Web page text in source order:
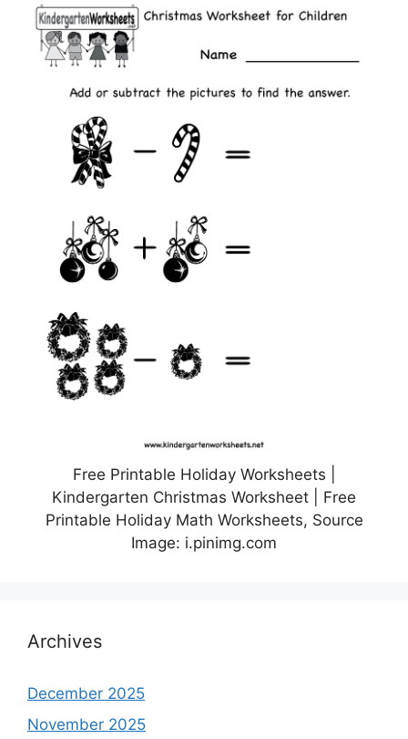
Free Printable Holiday Worksheets |
Kindergarten Christmas Worksheet | Free
Printable Holiday Math Worksheets, Source
Image: i.pinimg.com
Archives
December 2025
November 2025